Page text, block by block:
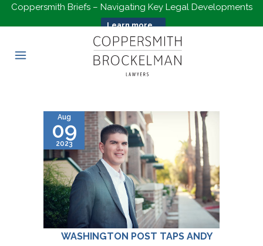
Coppersmith Briefs – Navigating Key Legal Developments
Learn more...
Aug
09
2023
WASHINGTON POST TAPS ANDY